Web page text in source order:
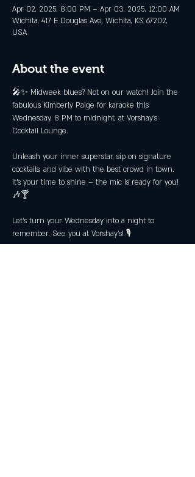
Apr 02, 2025, 8:00 PM – Apr 03, 2025, 12:00 AM
Wichita, 417 E Douglas Ave, Wichita, KS 67202,
USA
About the event
🎤✨ Midweek blues? Not on our watch! Join the
fabulous Kimberly Paige for karaoke this
Wednesday, 8 PM to midnight, at Vorshay’s
Cocktail Lounge.
Unleash your inner superstar, sip on signature
cocktails, and vibe with the best crowd in town.
It’s your time to shine – the mic is ready for you!
🎶🍸
Let’s turn your Wednesday into a night to
remember. See you at Vorshay’s! 🎙️